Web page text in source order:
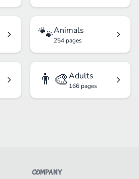
🐾Animals
254 pages
👨‍🎨Adults
166 pages
COMPANY